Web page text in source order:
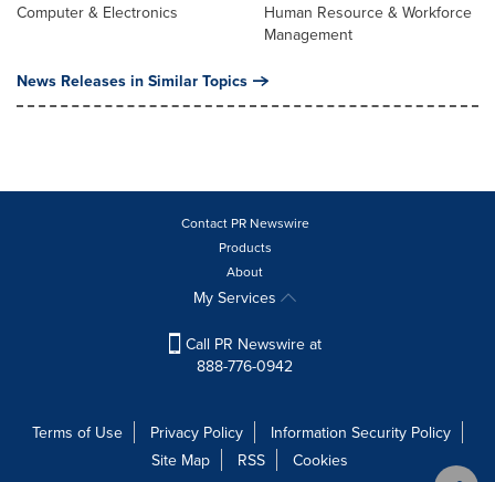
Computer & Electronics
Human Resource & Workforce
Management
News Releases in Similar Topics
Contact PR Newswire
Products
About
My Services
Call PR Newswire at
888-776-0942
Terms of Use Privacy Policy
Information Security Policy
Site Map
RSS Cookies